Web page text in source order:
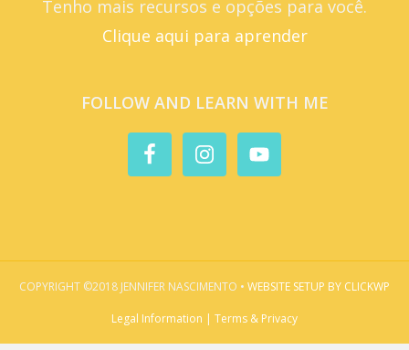
Tenho mais recursos e opções para você.
Clique aqui para aprender
FOLLOW AND LEARN WITH ME
COPYRIGHT ©2018 JENNIFER NASCIMENTO • WEBSITE SETUP BY CLICKWP
Legal Information | Terms & Privacy